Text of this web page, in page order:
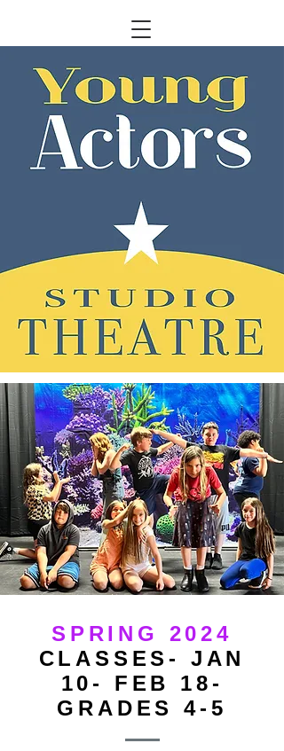
SPRING 2024
CLASSES- JAN
10- FEB 18-
GRADES 4-5